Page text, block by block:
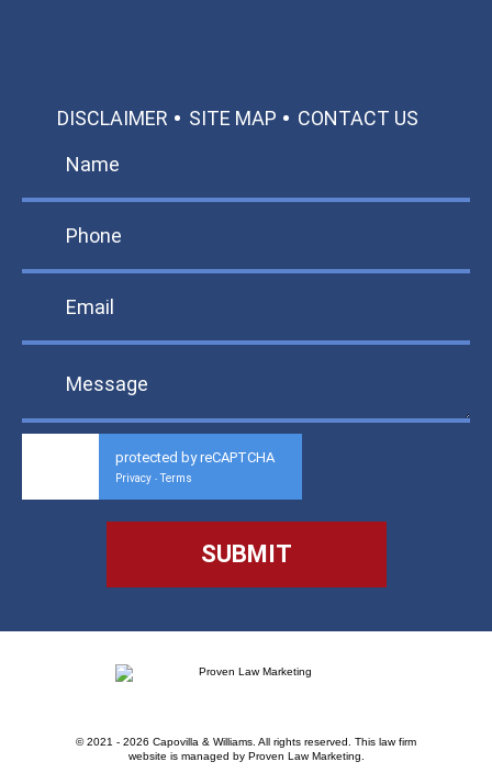
DISCLAIMER SITE MAP CONTACT US
protected by reCAPTCHA
Privacy - Terms
© 2021 - 2026 Capovilla & Williams. All rights reserved. This law firm
website is managed by Proven Law Marketing